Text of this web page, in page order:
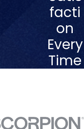
facti
on
Every
Time